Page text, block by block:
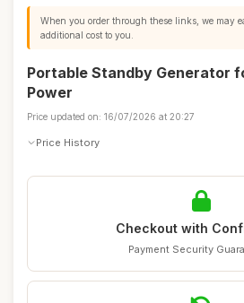
When you order through these links, we may
additional cost to you.
Portable Standby Generator
Power
Price updated on: 16/07/2026 at 20:27
Price History
Checkout with
Payment Security